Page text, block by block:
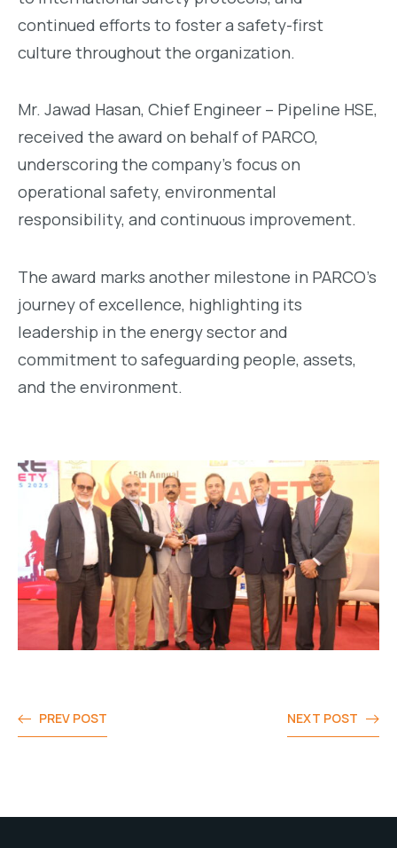
continued efforts to foster a safety-first
culture throughout the organization.
Mr. Jawad Hasan, Chief Engineer – Pipeline HSE,
received the award on behalf of PARCO,
underscoring the company’s focus on
operational safety, environmental
responsibility, and continuous improvement.
The award marks another milestone in PARCO’s
journey of excellence, highlighting its
leadership in the energy sector and
commitment to safeguarding people, assets,
and the environment.
PREV POST NEXT POST